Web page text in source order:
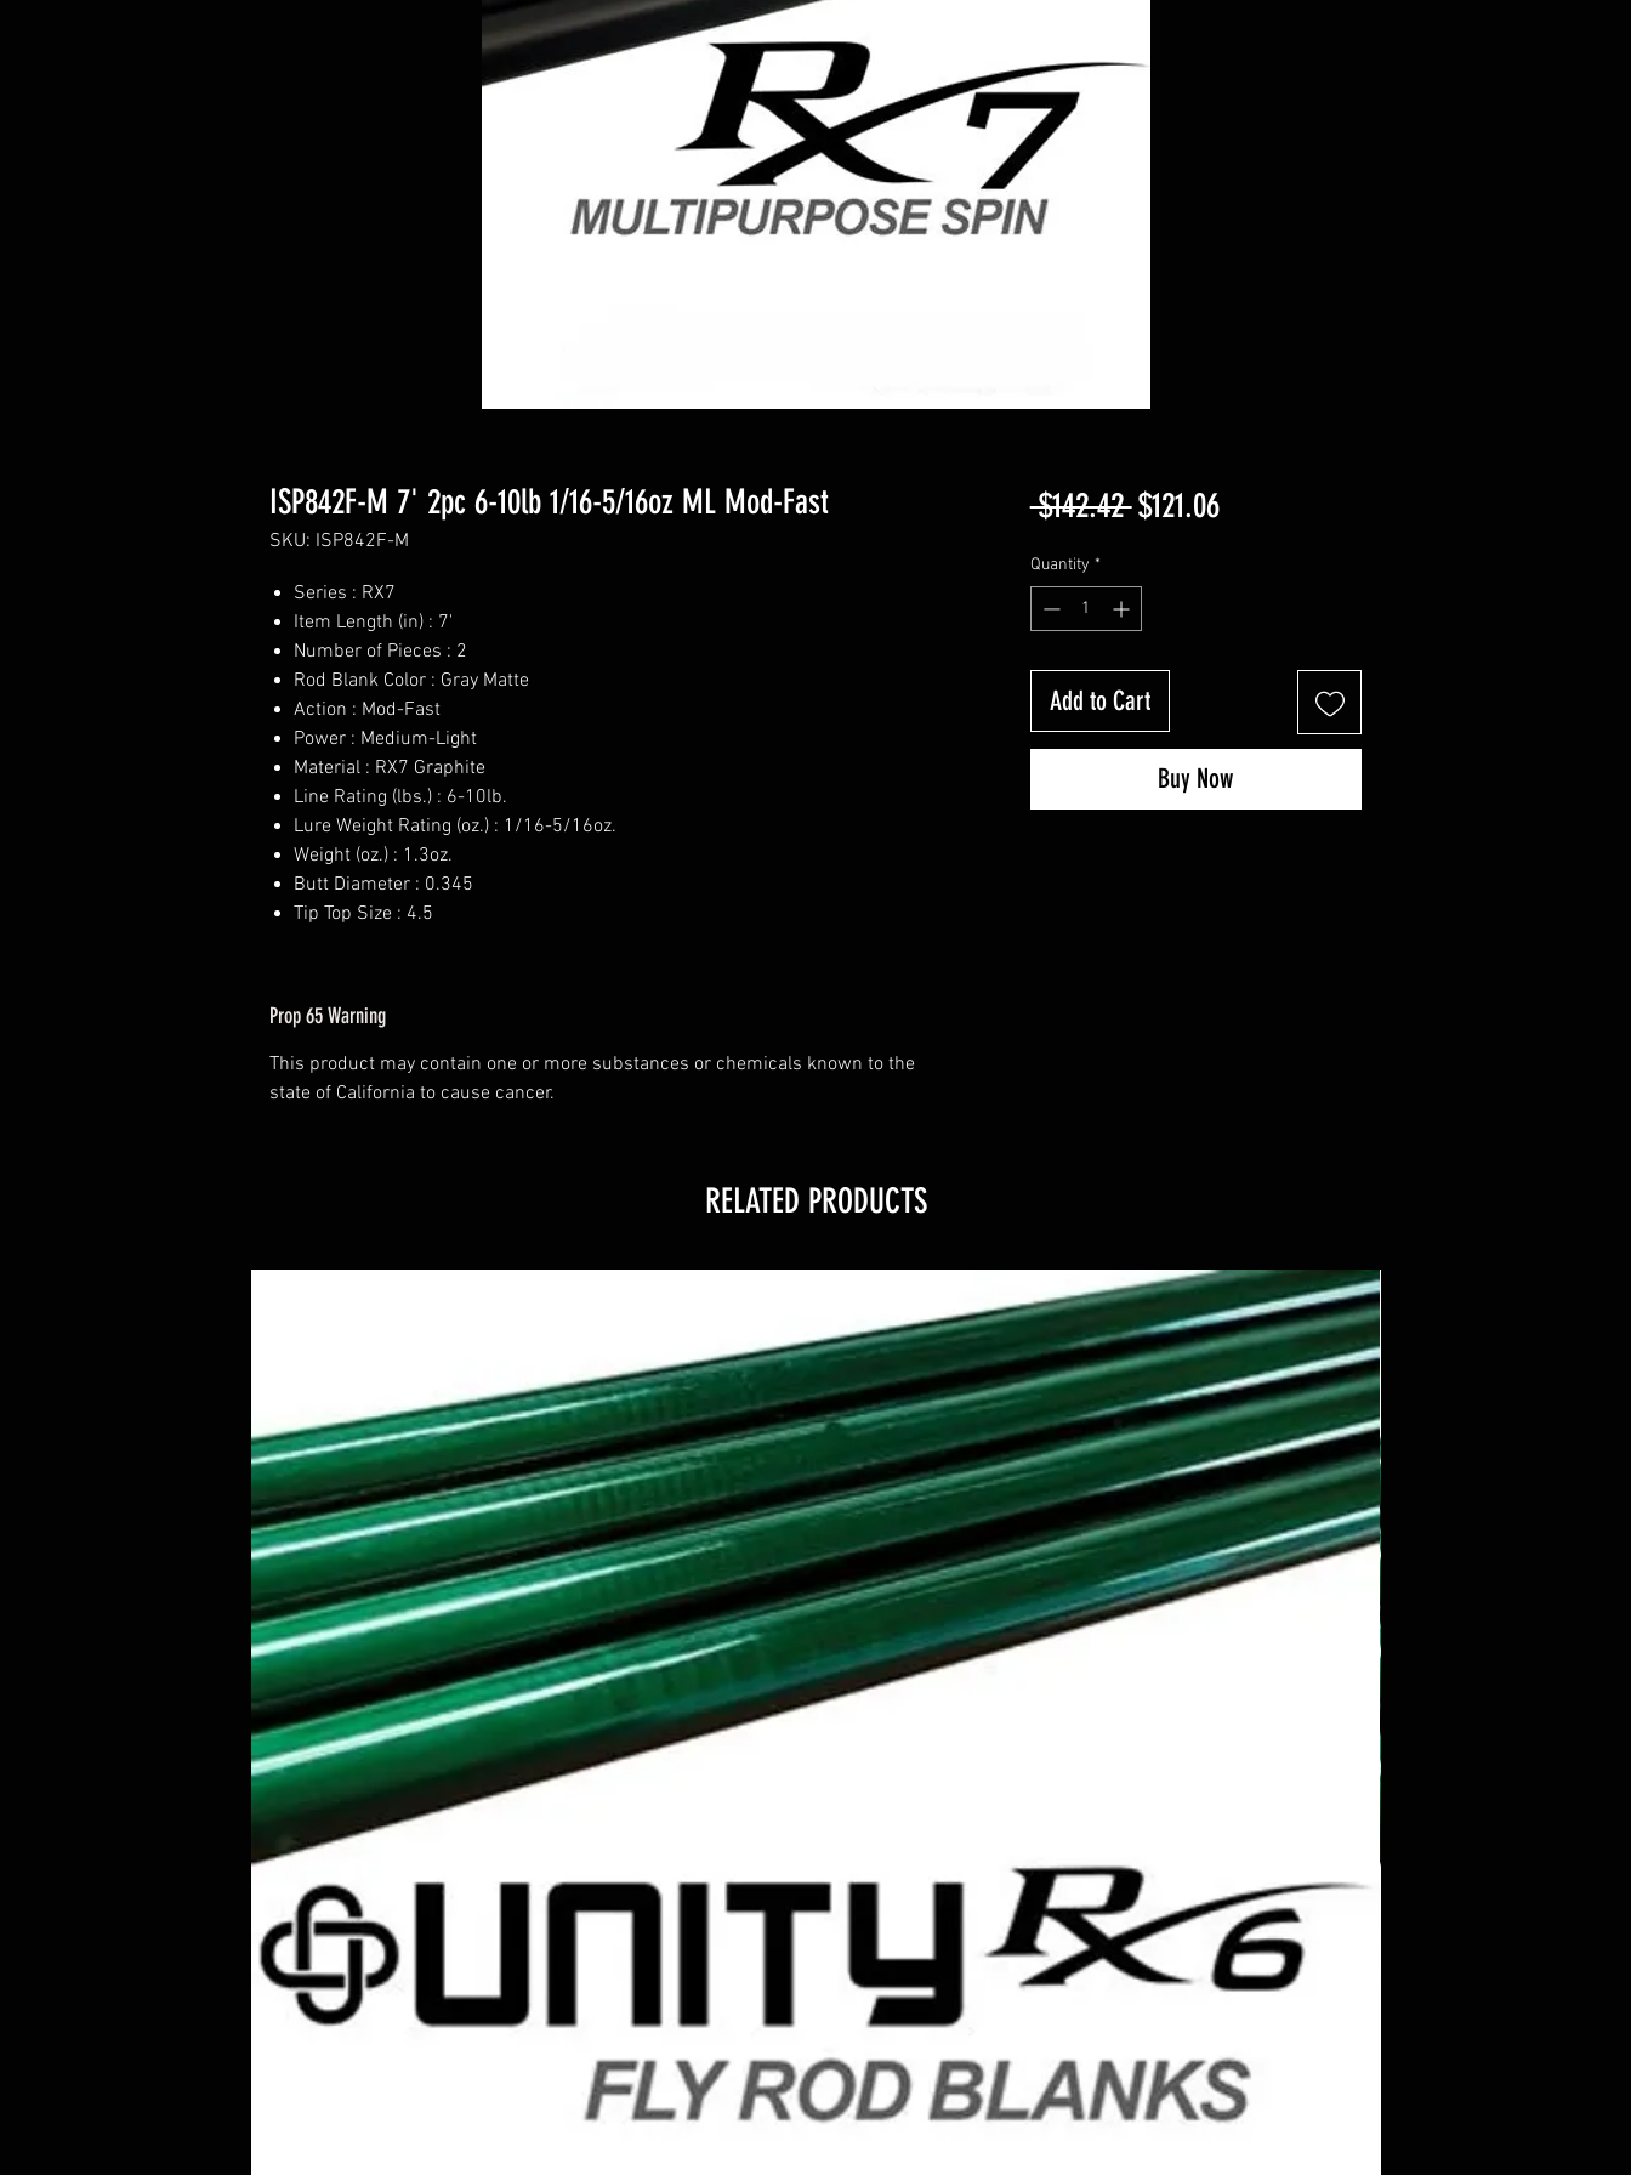
ISP842F-M 7' 2pc 6-10lb 1/16-5/16oz ML Mod-Fast
SKU: ISP842F-M
Series : RX7
Item Length (in) : 7'
Number of Pieces : 2
Rod Blank Color : Gray Matte
Action : Mod-Fast
Power : Medium-Light
Material : RX7 Graphite
Line Rating (lbs.) : 6-10lb.
Lure Weight Rating (oz.) : 1/16-5/16oz.
Weight (oz.) : 1.3oz.
Butt Diameter : 0.345
Tip Top Size : 4.5
Prop 65 Warning
This product may contain one or more substances or chemicals known to the
state of California to cause cancer.
$142.42 Regular
$121.06Sale
Quantity *
Add to Cart
Buy Now
RELATED PRODUCTS